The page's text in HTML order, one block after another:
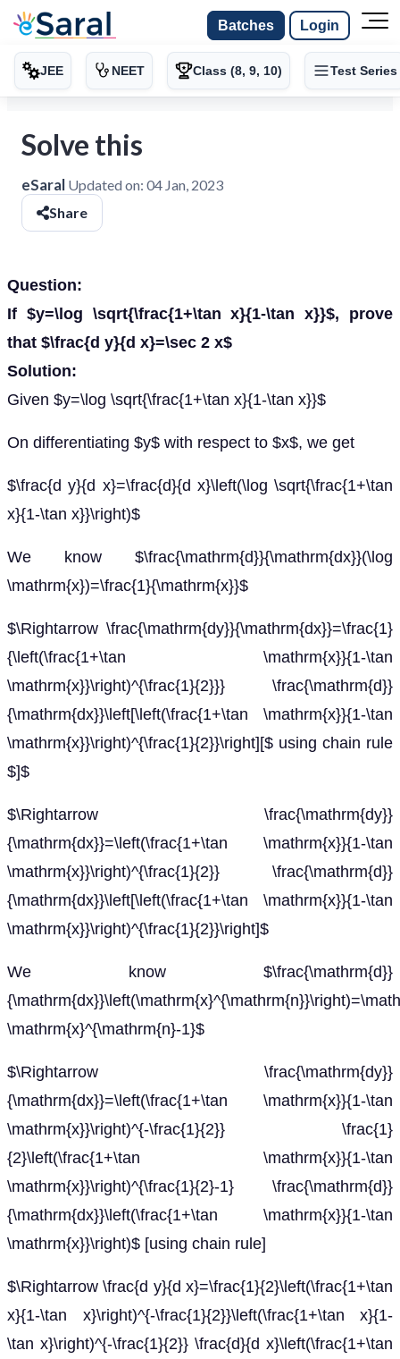
Batches Login
JEE NEET Class (8, 9, 10) Test Series
Solve this
eSaral Updated on: 04 Jan, 2023
Share
Question:
If $y=\log \sqrt{\frac{1+\tan x}{1-\tan x}}$, prove
that $\frac{d y}{d x}=\sec 2 x$
Solution:
Given $y=\log \sqrt{\frac{1+\tan x}{1-\tan x}}$
On differentiating $y$ with respect to $x$, we get
$\frac{d y}{d x}=\frac{d}{d x}\left(\log \sqrt{\frac{1+\tan
x}{1-\tan x}}\right)$
We know $\frac{\mathrm{d}}{\mathrm{dx}}(\log
\mathrm{x})=\frac{1}{\mathrm{x}}$
$\Rightarrow \frac{\mathrm{dy}}{\mathrm{dx}}=\frac{1}
{\left(\frac{1+\tan \mathrm{x}}{1-\tan
\mathrm{x}}\right)^{\frac{1}{2}}} \frac{\mathrm{d}}
{\mathrm{dx}}\left[\left(\frac{1+\tan \mathrm{x}}{1-\tan
\mathrm{x}}\right)^{\frac{1}{2}}\right][$ using chain rule
$]$
$\Rightarrow \frac{\mathrm{dy}}
{\mathrm{dx}}=\left(\frac{1+\tan \mathrm{x}}{1-\tan
\mathrm{x}}\right)^{\frac{1}{2}} \frac{\mathrm{d}}
{\mathrm{dx}}\left[\left(\frac{1+\tan \mathrm{x}}{1-\tan
\mathrm{x}}\right)^{\frac{1}{2}}\right]$
We know $\frac{\mathrm{d}}
\mathrm{x}^{\mathrm{n}-1}$
$\Rightarrow \frac{\mathrm{dy}}
{\mathrm{dx}}=\left(\frac{1+\tan \mathrm{x}}{1-\tan
\mathrm{x}}\right)^{-\frac{1}{2}} \frac{1}
{2}\left(\frac{1+\tan \mathrm{x}}{1-\tan
\mathrm{x}}\right)^{\frac{1}{2}-1} \frac{\mathrm{d}}
{\mathrm{dx}}\left(\frac{1+\tan \mathrm{x}}{1-\tan
\mathrm{x}}\right)$ [using chain rule]
$\Rightarrow \frac{d y}{d x}=\frac{1}{2}\left(\frac{1+\tan
x}{1-\tan x}\right)^{-\frac{1}{2}}\left(\frac{1+\tan x}{1-
\tan x}\right)^{-\frac{1}{2}} \frac{d}{d x}\left(\frac{1+\tan